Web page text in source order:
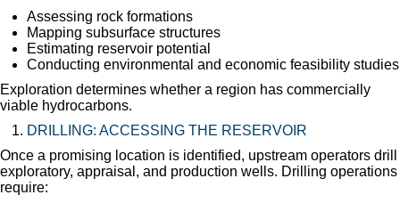
Assessing rock formations
Mapping subsurface structures
Estimating reservoir potential
Conducting environmental and economic feasibility studies
Exploration determines whether a region has commercially
viable hydrocarbons.
DRILLING: ACCESSING THE RESERVOIR
Once a promising location is identified, upstream operators drill
exploratory, appraisal, and production wells. Drilling operations
require: